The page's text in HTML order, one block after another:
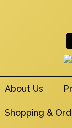
About Us
Shopping &